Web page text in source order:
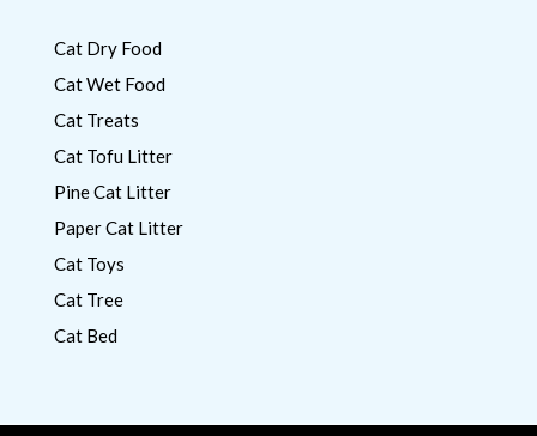
Cat Dry Food
Cat Wet Food
Cat Treats
Cat Tofu Litter
Pine Cat Litter
Paper Cat Litter
Cat Toys
Cat Tree
Cat Bed